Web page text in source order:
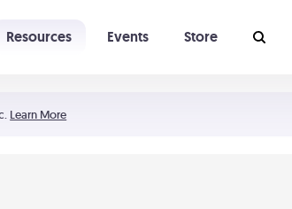
Learn More
Resources Events Store